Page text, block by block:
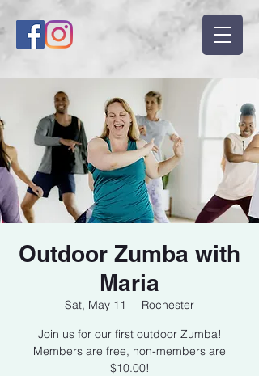
Outdoor Zumba with
Maria
Sat, May 11
  |
Rochester
Join us for our first outdoor Zumba!
Members are free, non-members are
$10.00!